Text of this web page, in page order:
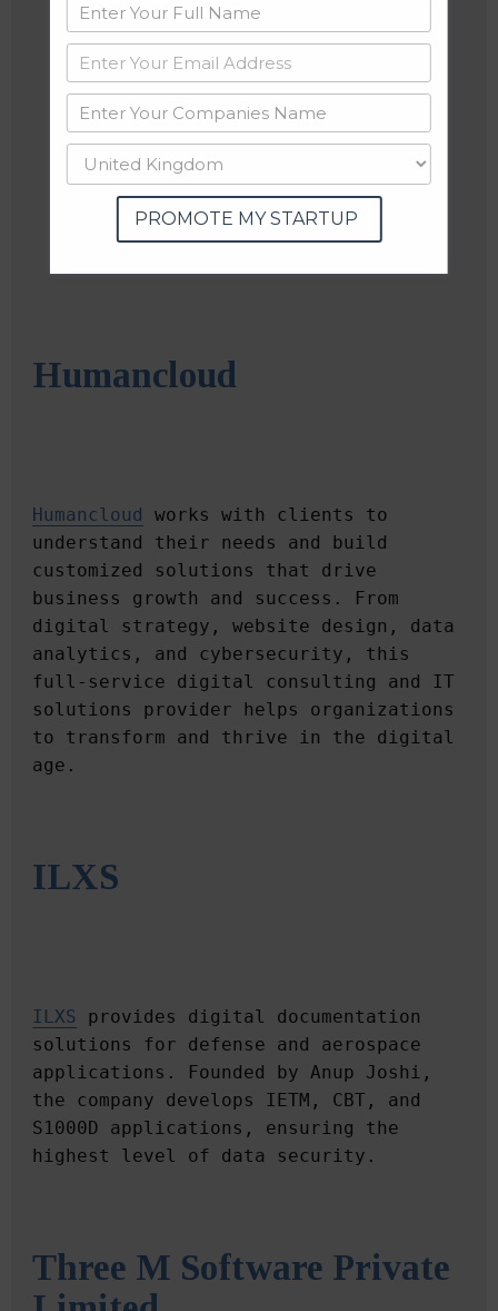
Humancloud
Humancloud
works with clients to
understand their needs and build
customized solutions that drive
business growth and success. From
digital strategy, website design, data
analytics, and cybersecurity, this
full-service digital consulting and IT
solutions provider helps organizations
to transform and thrive in the digital
ILXS
ILXS provides digital documentation
solutions for defense and aerospace
applications. Founded by Anup Joshi,
the company develops IETM, CBT, and
S1000D applications, ensuring the
Three M Software Private
PROMOTE MY STARTUP